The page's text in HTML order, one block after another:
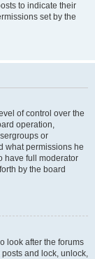
to indicate their
set by the
of control over the
operation,
or
what permissions he
have full moderator
by the board
look after the forums
and lock, unlock,